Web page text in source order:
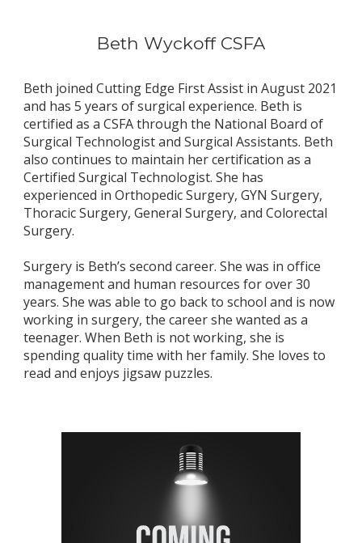
Beth Wyckoff CSFA
Beth joined Cutting Edge First Assist in August 2021
and has 5 years of surgical experience. Beth is
certified as a CSFA through the National Board of
Surgical Technologist and Surgical Assistants. Beth
also continues to maintain her certification as a
Certified Surgical Technologist. She has
experienced in Orthopedic Surgery, GYN Surgery,
Thoracic Surgery, General Surgery, and Colorectal
Surgery.
Surgery is Beth’s second career. She was in office
management and human resources for over 30
years. She was able to go back to school and is now
working in surgery, the career she wanted as a
teenager. When Beth is not working, she is
spending quality time with her family. She loves to
read and enjoys jigsaw puzzles.